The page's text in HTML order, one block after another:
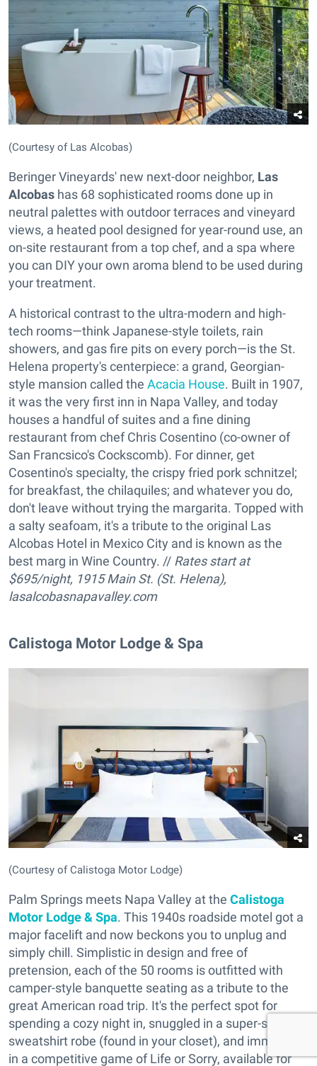
(Courtesy of Las Alcobas)
Beringer Vineyards' new next-door neighbor, Las
Alcobas has 68 sophisticated rooms done up in
neutral palettes with outdoor terraces and vineyard
views, a heated pool designed for year-round use, an
on-site restaurant from a top chef, and a spa where
you can DIY your own aroma blend to be used during
your treatment.
A historical contrast to the ultra-modern and high-
tech rooms—think Japanese-style toilets, rain
showers, and gas fire pits on every porch—is the St.
Helena property's centerpiece: a grand, Georgian-
style mansion called the Acacia House. Built in 1907,
it was the very first inn in Napa Valley, and today
houses a handful of suites and a fine dining
restaurant from chef Chris Cosentino (co-owner of
San Francsico's Cockscomb). For dinner, get
Cosentino's specialty, the crispy fried pork schnitzel;
for breakfast, the chilaquiles; and whatever you do,
don't leave without trying the margarita. Topped with
a salty seafoam, it's a tribute to the original Las
Alcobas Hotel in Mexico City and is known as the
best marg in Wine Country. // Rates start at
$695/night, 1915 Main St. (St. Helena),
lasalcobasnapavalley.com
Calistoga Motor Lodge & Spa
(Courtesy of Calistoga Motor Lodge)
Palm Springs meets Napa Valley at the Calistoga
Motor Lodge & Spa. This 1940s roadside motel got a
major facelift and now beckons you to unplug and
simply chill. Simplistic in design and free of
pretension, each of the 50 rooms is outfitted with
camper-style banquette seating as a tribute to the
great American road trip. It's the perfect spot for
spending a cozy night in, snuggled in a super-soft
sweatshirt robe (found in your closet), and immersed
in a competitive game of Life or Sorry, available for